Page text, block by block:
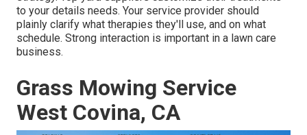
to your details needs. Your service provider should
plainly clarify what therapies they'll use, and on what
schedule. Strong interaction is important in a lawn care
business.
Grass Mowing Service
West Covina, CA